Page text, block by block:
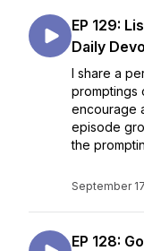
EP 129:
Daily
I share a
promptings
encourage
episode
the
September
EP 128: